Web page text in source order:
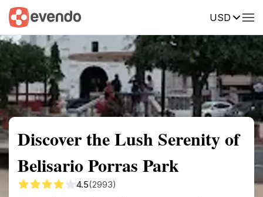
USD
Summary Map Reviews
Discover the Lush Serenity of
Belisario Porras Park
4.5(2993)